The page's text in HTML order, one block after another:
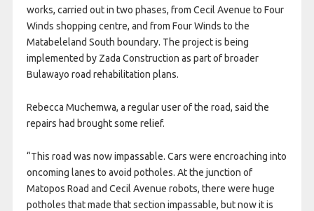
works, carried out in two phases, from Cecil Avenue to Four
Winds shopping centre, and from Four Winds to the
Matabeleland South boundary. The project is being
implemented by Zada Construction as part of broader
Bulawayo road rehabilitation plans.
Rebecca Muchemwa, a regular user of the road, said the
repairs had brought some relief.
“This road was now impassable. Cars were encroaching into
oncoming lanes to avoid potholes. At the junction of
Matopos Road and Cecil Avenue robots, there were huge
potholes that made that section impassable, but now it is